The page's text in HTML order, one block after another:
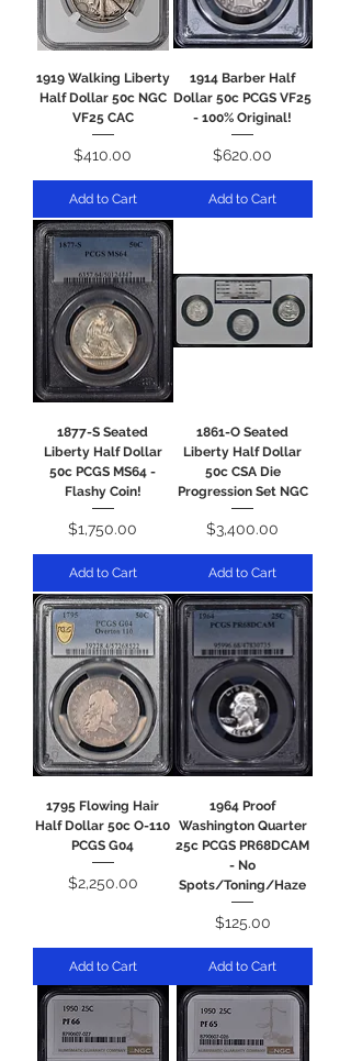
1919 Walking Liberty
Half Dollar 50c NGC
VF25 CAC
Price
$410.00
Add to Cart
1914 Barber Half
Dollar 50c PCGS VF25
- 100% Original!
Price
$620.00
Add to Cart
1877-S Seated
Liberty Half Dollar
50c PCGS MS64 -
Flashy Coin!
Price
$1,750.00
Add to Cart
1861-O Seated
Liberty Half Dollar
50c CSA Die
Progression Set NGC
Price
$3,400.00
Add to Cart
1795 Flowing Hair
Half Dollar 50c O-110
PCGS G04
Price
$2,250.00
Add to Cart
1964 Proof
Washington Quarter
25c PCGS PR68DCAM
- No
Spots/Toning/Haze
Price
$125.00
Add to Cart